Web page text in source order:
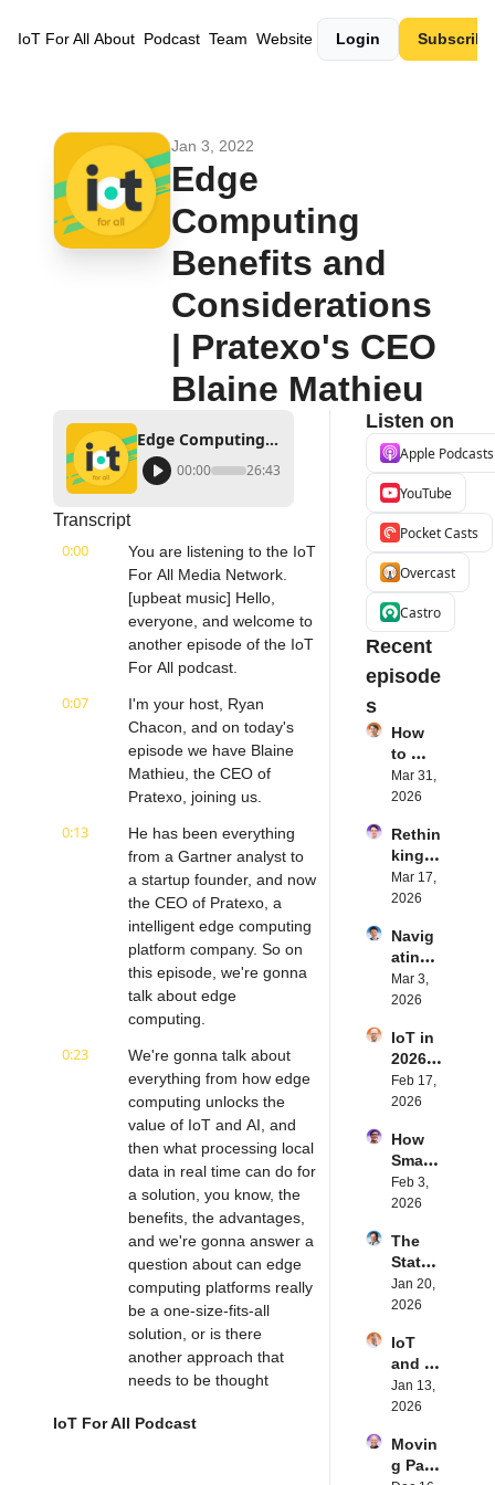
IoT For All About Podcast Team Website Login Subscribe
Jan 3, 2022
Edge
Computing
Benefits and
Considerations
| Pratexo's CEO
Blaine Mathieu
Edge Computing Benefits and Considerations | Pratexo's CEO Blaine Mathieu
00:00 26:43
Transcript
0:00
You are listening to the IoT
For All Media Network.
[upbeat music] Hello,
everyone, and welcome to
another episode of the IoT
For All podcast.
0:07
I'm your host, Ryan
Chacon, and on today's
episode we have Blaine
Mathieu, the CEO of
Pratexo, joining us.
0:13
He has been everything
from a Gartner analyst to
a startup founder, and now
the CEO of Pratexo, a
intelligent edge computing
platform company. So on
this episode, we're gonna
talk about edge
computing.
0:23
We're gonna talk about
everything from how edge
computing unlocks the
value of IoT and AI, and
then what processing local
data in real time can do for
a solution, you know, the
benefits, the advantages,
and we're gonna answer a
question about can edge
computing platforms really
be a one-size-fits-all
solution, or is there
another approach that
needs to be thought
IoT For All Podcast
Listen on
Apple Podcasts
YouTube
Pocket Casts
Overcast
Castro
Recent
episode
s
How
to
Succe
ed
IoT
Softw
are |
Northe
h's
Eystei
n
Stenb
Intern
et of
Thing
s
Podca
st
Mar 31,
2026
Rethin
king
Blueto
oth for
Simple
BLE's
Kevin
Dewal
Intern
et of
Thing
s
st
Mar 17,
2026
Navig
ating
the
Future
Embe
dded
Comp
uting |
ex's
Daniel
Lang |
Intern
Thing
s
Podca
st
Mar 3,
2026
IoT in
2026:
Trend
s and
tions |
Transf
orma
Insigh
Matt
Hatton
|
Intern
Thing
s
Podca
st
Feb 17,
2026
How
Smart
Labels
Transf
the
Suppl
y
Chain
Reela
bles'
David
Stanto
Intern
et of
Feb 3,
2026
The
State
of
Cyber
ty in
IoT |
IP
Servic
Scott
Alldrid
Jan 20,
2026
IoT
and AI
in
2026 |
s Nick
Earle |
Jan 13,
2026
Movin
g Past